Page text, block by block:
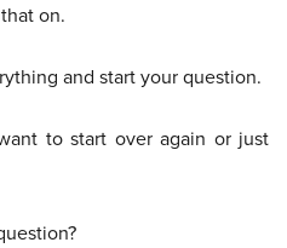
on.
and start your question.
to start over again or just